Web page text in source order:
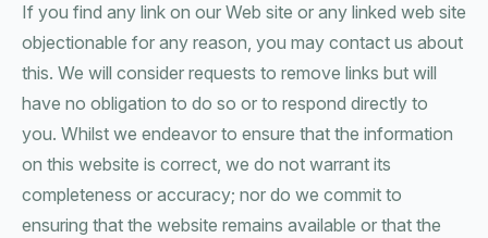
If you find any link on our Web site or any linked web site
objectionable for any reason, you may contact us about
this. We will consider requests to remove links but will
have no obligation to do so or to respond directly to
you. Whilst we endeavor to ensure that the information
on this website is correct, we do not warrant its
completeness or accuracy; nor do we commit to
ensuring that the website remains available or that the